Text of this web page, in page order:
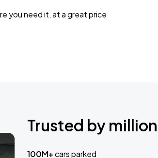
you need it, at a great price
Trusted by
100M+cars parked